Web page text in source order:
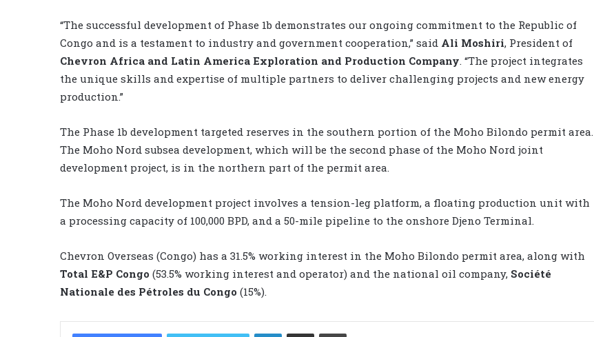
“The successful development of Phase 1b demonstrates our ongoing commitment to the Republic of
Congo and is a testament to industry and government cooperation,” said Ali Moshiri, President of
Chevron Africa and Latin America Exploration and Production Company. “The project integrates
the unique skills and expertise of multiple partners to deliver challenging projects and new energy
production.”
The Phase 1b development targeted reserves in the southern portion of the Moho Bilondo permit area.
The Moho Nord subsea development, which will be the second phase of the Moho Nord joint
development project, is in the northern part of the permit area.
The Moho Nord development project involves a tension-leg platform, a floating production unit with
a processing capacity of 100,000 BPD, and a 50-mile pipeline to the onshore Djeno Terminal.
Chevron Overseas (Congo) has a 31.5% working interest in the Moho Bilondo permit area, along with
Total E&P Congo (53.5% working interest and operator) and the national oil company, Société
Nationale des Pétroles du Congo (15%).
LinkedIn